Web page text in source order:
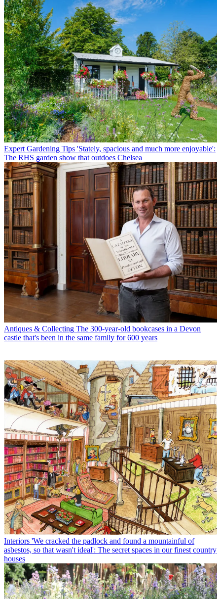
Expert Gardening Tips 'Stately, spacious and much more enjoyable':
The RHS garden show that outdoes Chelsea
Antiques & Collecting The 300-year-old bookcases in a Devon
castle that's been in the same family for 600 years
Interiors 'We cracked the padlock and found a mountainful of
asbestos, so that wasn't ideal': The secret spaces in our finest country
houses